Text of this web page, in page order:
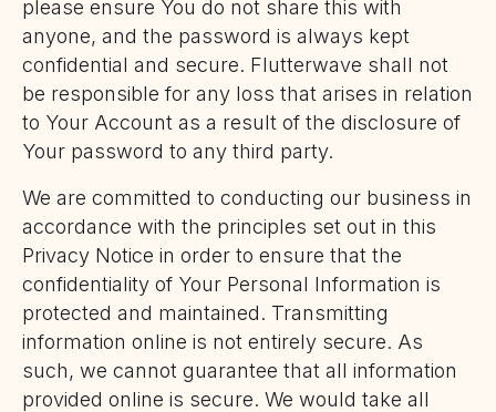
please ensure You do not share this with
anyone, and the password is always kept
confidential and secure. Flutterwave shall not
be responsible for any loss that arises in relation
to Your Account as a result of the disclosure of
Your password to any third party.
We are committed to conducting our business in
accordance with the principles set out in this
Privacy Notice in order to ensure that the
confidentiality of Your Personal Information is
protected and maintained. Transmitting
information online is not entirely secure. As
such, we cannot guarantee that all information
provided online is secure. We would take all